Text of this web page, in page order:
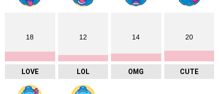
18
LOVE
12
LOL
14
OMG
20
CUTE